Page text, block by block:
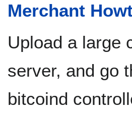
Merchant
Upload a large
server, and go
bitcoind